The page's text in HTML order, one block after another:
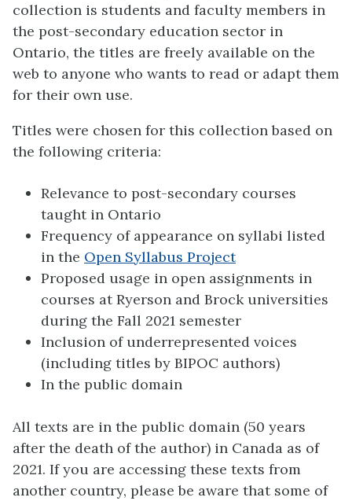
collection is students and faculty members in
the post-secondary education sector in
Ontario, the titles are freely available on the
web to anyone who wants to read or adapt them
for their own use.
Titles were chosen for this collection based on
the following criteria:
Relevance to post-secondary courses
taught in Ontario
Frequency of appearance on syllabi listed
in the Open Syllabus Project
Proposed usage in open assignments in
courses at Ryerson and Brock universities
during the Fall 2021 semester
Inclusion of underrepresented voices
(including titles by BIPOC authors)
In the public domain
All texts are in the public domain (50 years
after the death of the author) in Canada as of
2021. If you are accessing these texts from
another country, please be aware that some of